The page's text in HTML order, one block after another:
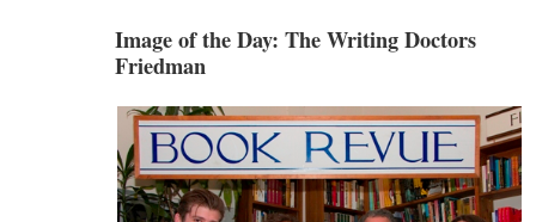
Image of the Day: The Writing Doctors
Friedman